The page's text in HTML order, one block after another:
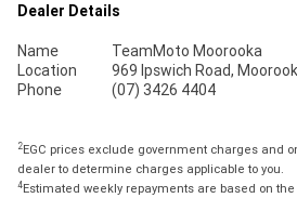
Dealer Details
Name
TeamMoto Moorooka
Location
969 Ipswich Road,
Phone
(07) 3426 4404
2EGC prices exclude government charges and
dealer to determine charges applicable to you.
4Estimated weekly repayments are based on